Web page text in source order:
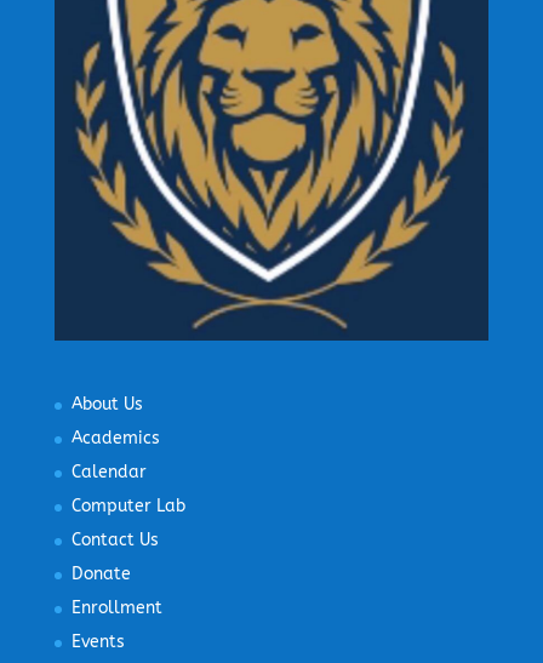
About Us
Academics
Calendar
Computer Lab
Contact Us
Donate
Enrollment
Events